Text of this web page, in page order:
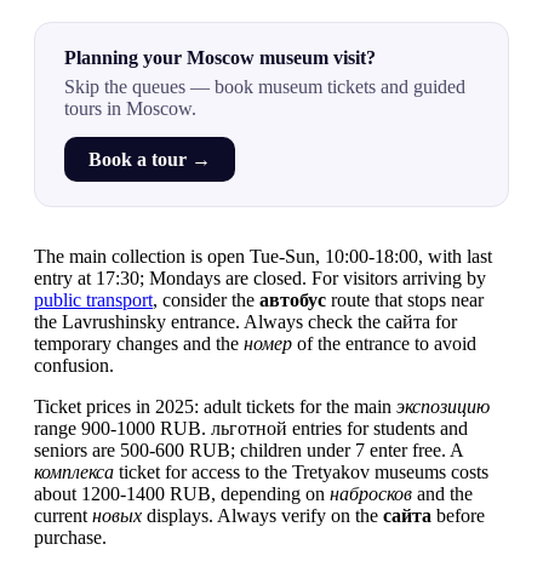
Planning your Moscow museum visit?
Skip the queues — book museum tickets and guided
tours in Moscow.
Book a tour →
The main collection is open Tue-Sun, 10:00-18:00, with last
entry at 17:30; Mondays are closed. For visitors arriving by
public transport, consider the автобус route that stops near
the Lavrushinsky entrance. Always check the сайта for
temporary changes and the номер of the entrance to avoid
confusion.
Ticket prices in 2025: adult tickets for the main экспозицию
range 900-1000 RUB. льготной entries for students and
seniors are 500-600 RUB; children under 7 enter free. A
комплекса ticket for access to the Tretyakov museums costs
about 1200-1400 RUB, depending on набросков and the
current новых displays. Always verify on the сайта before
purchase.